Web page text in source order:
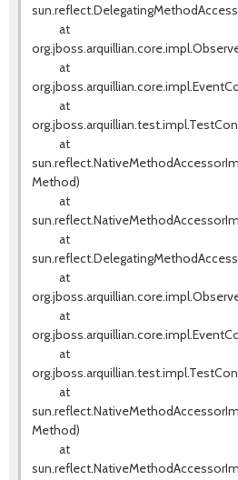
at
at
at
at
Method)
at
at
at
at
at
at
Method)
at